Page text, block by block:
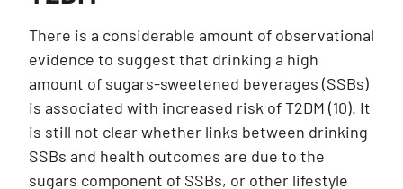
There is a considerable amount of observational
evidence to suggest that drinking a high
amount of sugars-sweetened beverages (SSBs)
is associated with increased risk of T2DM (10). It
is still not clear whether links between drinking
SSBs and health outcomes are due to the
sugars component of SSBs, or other lifestyle